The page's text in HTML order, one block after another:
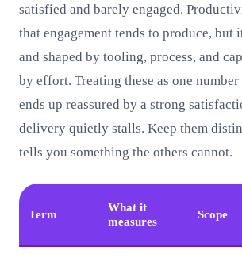
satisfied and barely engaged.
that engagement tends to produce, but
and shaped by tooling, process, and
by effort. Treating these as one
ends up reassured by a strong
delivery quietly stalls. Keep them
tells you something the others cannot.
Term
What it
measures
Scope